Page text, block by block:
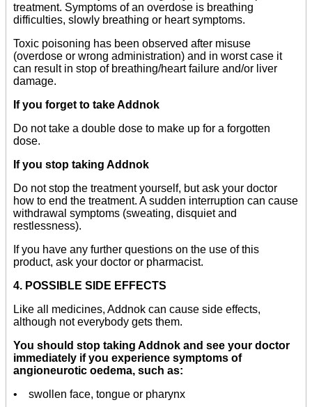
treatment. Symptoms of an overdose is breathing
difficulties, slowly breathing or heart symptoms.
Toxic poisoning has been observed after misuse
(overdose or wrong administration) and in worst case it
can result in stop of breathing/heart failure and/or liver
damage.
If you forget to take Addnok
Do not take a double dose to make up for a forgotten
dose.
If you stop taking Addnok
Do not stop the treatment yourself, but ask your doctor
how to end the treatment. A sudden interruption can cause
withdrawal symptoms (sweating, disquiet and
restlessness).
If you have any further questions on the use of this
product, ask your doctor or pharmacist.
4. POSSIBLE SIDE EFFECTS
Like all medicines, Addnok can cause side effects,
although not everybody gets them.
You should stop taking Addnok and see your doctor
immediately if you experience symptoms of
angioneurotic oedema, such as:
• swollen face, tongue or pharynx